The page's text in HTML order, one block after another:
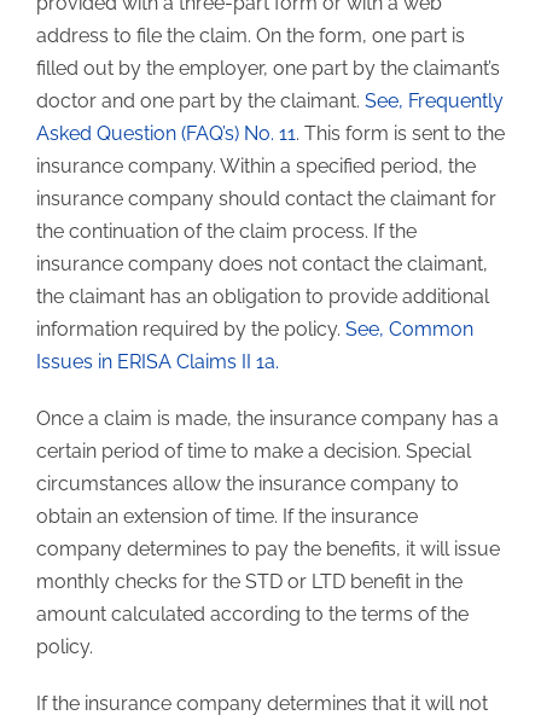
address to file the claim. On the form, one part is
filled out by the employer, one part by the claimant’s
doctor and one part by the claimant. See, Frequently
Asked Question (FAQ’s) No. 11. This form is sent to the
insurance company. Within a specified period, the
insurance company should contact the claimant for
the continuation of the claim process. If the
insurance company does not contact the claimant,
the claimant has an obligation to provide additional
information required by the policy. See, Common
Issues in ERISA Claims II 1a.
Once a claim is made, the insurance company has a
certain period of time to make a decision. Special
circumstances allow the insurance company to
obtain an extension of time. If the insurance
company determines to pay the benefits, it will issue
monthly checks for the STD or LTD benefit in the
amount calculated according to the terms of the
policy.
If the insurance company determines that it will not